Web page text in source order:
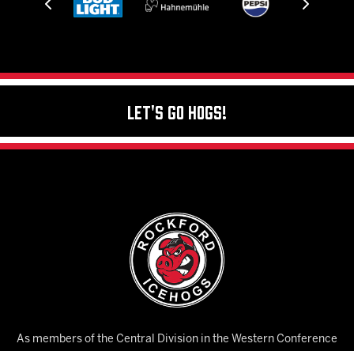
Let's Go Hogs!
As members of the Central Division in the Western Conference